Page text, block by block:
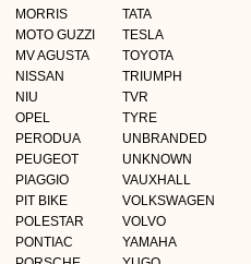
MORRIS
MOTO GUZZI
MV AGUSTA
NISSAN
NIU
OPEL
PERODUA
PEUGEOT
PIAGGIO
PIT BIKE
POLESTAR
PONTIAC
TATA
TESLA
TOYOTA
TRIUMPH
TVR
TYRE
UNBRANDED
UNKNOWN
VAUXHALL
VOLKSWAGEN
VOLVO
YAMAHA